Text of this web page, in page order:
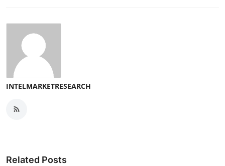
INTELMARKETRESEARCH
Related Posts